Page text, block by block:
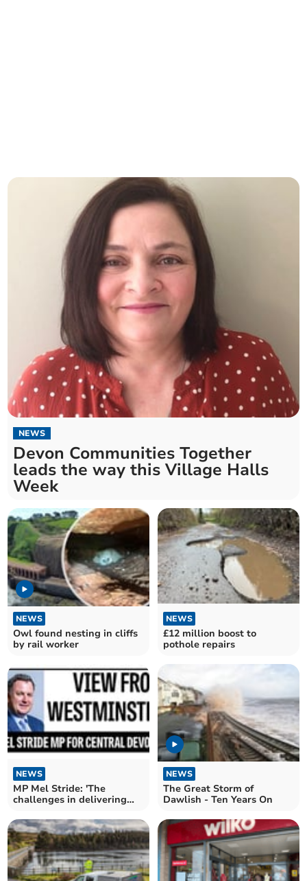
NEWS
Devon Communities Together
leads the way this Village Halls
Week
NEWS
Owl found nesting in cliffs
by rail worker
NEWS
£12 million boost to
pothole repairs
NEWS
MP Mel Stride: 'The
challenges in delivering
NEWS
The Great Storm of
Dawlish - Ten Years On